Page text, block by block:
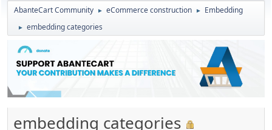
AbanteCart Community ► eCommerce construction ► Embedding
► embedding categories
embedding categories